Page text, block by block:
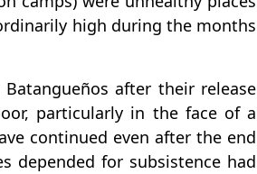
high during the months
after their release
particularly in the face of a
continued even after the end
depended for subsistence had